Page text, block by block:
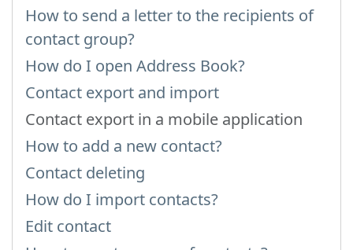
How to send a letter to the recipients of
contact group?
How do I open Address Book?
Contact export and import
Contact export in a mobile application
How to add a new contact?
Contact deleting
How do I import contacts?
Edit contact